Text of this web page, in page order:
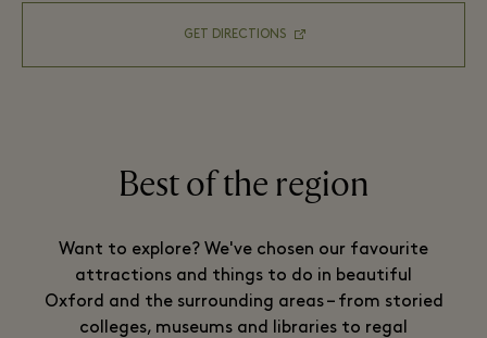
GET DIRECTIONS
Best of the region
Want to explore? We've chosen our favourite
attractions and things to do in beautiful
Oxford and the surrounding areas – from storied
colleges, museums and libraries to regal